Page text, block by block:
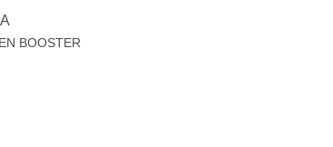
BOOSTER